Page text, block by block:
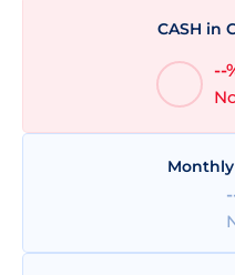
CASH in
--